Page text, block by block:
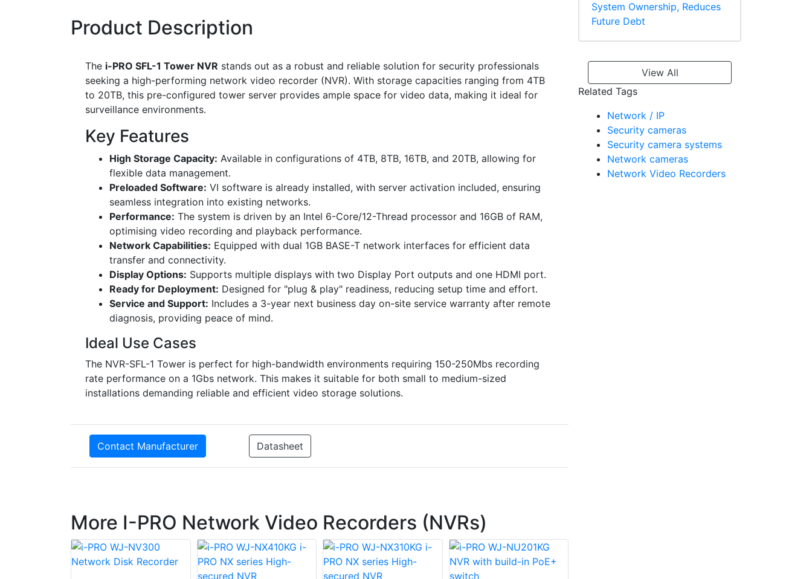
Product Description
The i-PRO SFL-1 Tower NVR stands out as a robust and reliable solution for security professionals
seeking a high-performing network video recorder (NVR). With storage capacities ranging from 4TB
to 20TB, this pre-configured tower server provides ample space for video data, making it ideal for
surveillance environments.
Key Features
High Storage Capacity: Available in configurations of 4TB, 8TB, 16TB, and 20TB, allowing for
flexible data management.
Preloaded Software: VI software is already installed, with server activation included, ensuring
seamless integration into existing networks.
Performance: The system is driven by an Intel 6-Core/12-Thread processor and 16GB of RAM,
optimising video recording and playback performance.
Network Capabilities: Equipped with dual 1GB BASE-T network interfaces for efficient data
transfer and connectivity.
Display Options: Supports multiple displays with two Display Port outputs and one HDMI port.
Ready for Deployment: Designed for "plug & play" readiness, reducing setup time and effort.
Service and Support: Includes a 3-year next business day on-site service warranty after remote
diagnosis, providing peace of mind.
Ideal Use Cases
The NVR-SFL-1 Tower is perfect for high-bandwidth environments requiring 150-250Mbs recording
rate performance on a 1Gbs network. This makes it suitable for both small to medium-sized
installations demanding reliable and efficient video storage solutions.
Contact Manufacturer Datasheet
More I-PRO Network Video Recorders (NVRs)
System Ownership, Reduces
Future Debt
View All
Related Tags
Network / IP
Security cameras
Security camera systems
Network cameras
Network Video Recorders